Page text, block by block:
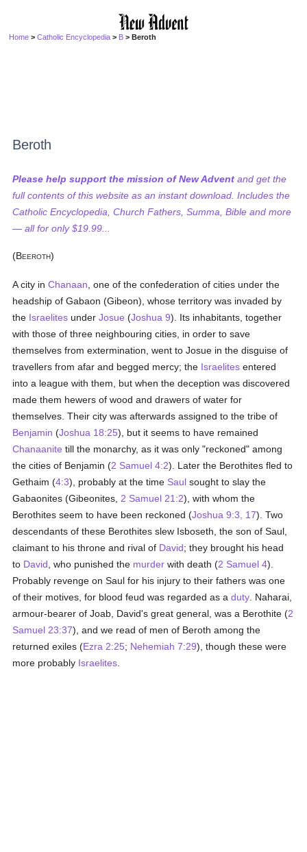
Home >Catholic Encyclopedia > B > Beroth
Beroth
Please help support the mission of New Advent and get the
full contents of this website as an instant download. Includes the
Catholic Encyclopedia, Church Fathers, Summa, Bible and more
— all for only $19.99...
(BEEROTH)
A city inChanaan , one of the confederation of cities under the
headship of Gabaon (Gibeon), whose territory was invaded by
the Israelites underJosue (Joshua 9). Its inhabitants, together
with those of three neighbouring cities, in order to save
themselves from extermination, went to Josue in the disguise of
travellers from afar and begged mercy; the Israelites entered
into a league with them, but when the deception was discovered
made them hewers of wood and drawers of water for
themselves. Their city was afterwards assigned to the tribe of
Benjamin (Joshua 18:25), but it seems to have remained
Chanaanite till the monarchy, as it was only "reckoned" among
the cities of Benjamin (2 Samuel 4:2). Later the Berothites fled to
Gethaim (4:3), probably at the time Saul sought to slay the
Gabaonites (Gibeonites, 2 Samuel 21:2), with whom the
Berothites seem to have been reckoned (Joshua 9:3, 17). Two
descendants of these Berothites slew Isboseth, the son of Saul,
claimant to his throne and rival of David; they brought his head
to David , who punished the murder with death (2 Samuel 4).
Probably revenge on Saul for his injury to their fathers was one
of their motives, for blood feud was regarded as aduty . Naharai,
armour-bearer of Joab, David's great general, was a Berothite (2
Samuel 23:37), and we read of men of Beroth among the
returned exiles (Ezra 2:25; Nehemiah 7:29), though these were
more probably Israelites